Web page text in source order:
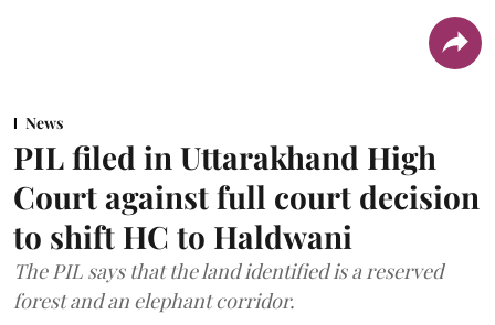
News
PIL filed in Uttarakhand High
Court against full court decision
to shift HC to Haldwani
The PIL says that the land identified is a reserved
forest and an elephant corridor.